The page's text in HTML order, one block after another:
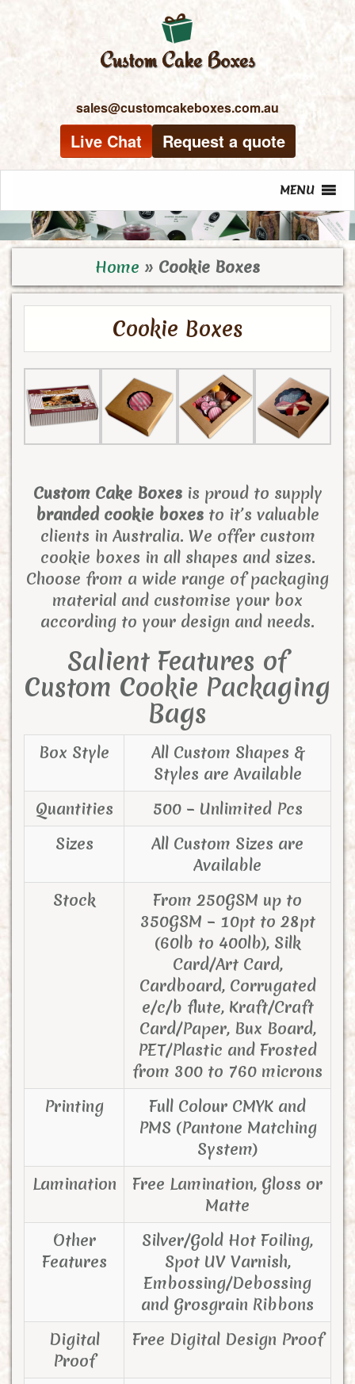
sales@customcakeboxes.com.au
Live Chat Request a quote
MENU
Home » Cookie Boxes
Cookie Boxes
Custom Cake Boxesis proud to supply
branded cookie boxes to it’s valuable
clients in Australia. We offer custom
cookie boxes in all shapes and sizes.
Choose from a wide range of packaging
material and customise your box
according to your design and needs.
Salient Features of
Custom Cookie Packaging
Bags
Box Style
All Custom Shapes &
Styles are Available
Quantities
500 – Unlimited Pcs
Sizes
All Custom Sizes are
Available
Stock
From 250GSM up to
350GSM – 10pt to 28pt
(60lb to 400lb), Silk
Card/Art Card,
Cardboard, Corrugated
e/c/b flute, Kraft/Craft
Card/Paper, Bux Board,
PET/Plastic and Frosted
from 300 to 760 microns
Printing
Full Colour CMYK and
PMS (Pantone Matching
System)
Lamination
Free Lamination, Gloss or
Matte
Other
Features
Silver/Gold Hot Foiling,
Spot UV Varnish,
Embossing/Debossing
and Grosgrain Ribbons
Digital
Proof
Free Digital Design Proof